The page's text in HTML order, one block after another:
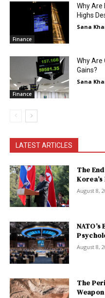
Finance
Why Are
Highs
Sana
Finance
Why Are
Gains?
Sana
LATEST ARTICLES
The
August 8,
August 8,
The